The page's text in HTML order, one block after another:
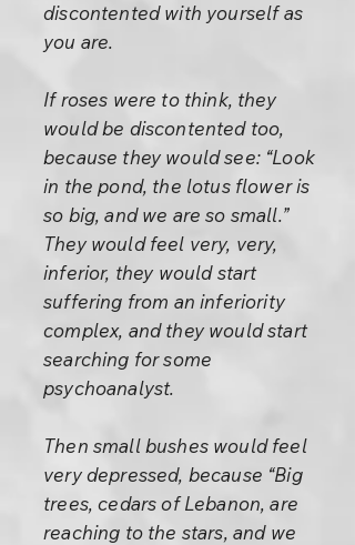
discontented with yourself as
you are.
If roses were to think, they
would be discontented too,
because they would see: “Look
in the pond, the lotus flower is
so big, and we are so small.”
They would feel very, very,
inferior, they would start
suffering from an inferiority
complex, and they would start
searching for some
psychoanalyst.
Then small bushes would feel
very depressed, because “Big
trees, cedars of Lebanon, are
reaching to the stars, and we